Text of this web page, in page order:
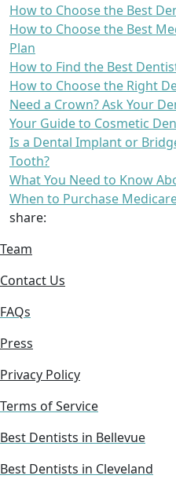
How to Choose the Best
How to Choose the Best
Plan
How to Find the Best
How to Choose the Right
Need a Crown? Ask Your
Your Guide to Cosmetic
Is a Dental Implant or
Tooth?
What You Need to Know
When to Purchase
share:
Team
Contact Us
FAQs
Press
Privacy Policy
Terms of Service
Best Dentists in Bellevue
Best Dentists in Cleveland